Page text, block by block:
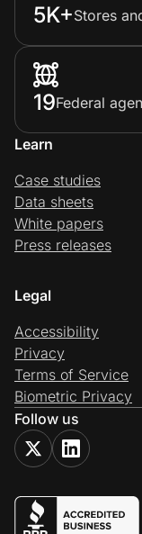
5K+Stores
19Federal
Learn
Case studies
Data sheets
White papers
Press releases
Legal
Accessibility
Privacy
Terms of Service
Biometric Privacy
Follow us